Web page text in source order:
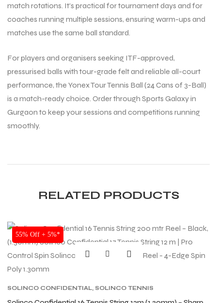
match rotations. It’s practical for tournament days and for
coaches running multiple sessions, ensuring warm-ups and
matches use the same ball standard.
For players and organisers seeking ITF-approved,
pressurised balls with tour-grade felt and reliable all-court
performance, the Yonex Tour Tennis Ball (24 Cans of 3-Ball)
is a match-ready choice. Order through Sports Galaxy in
Gurgaon to keep your sessions and competitions running
smoothly.
RELATED PRODUCTS
SALE
55% Off + 5%*
SOLINCO CONFIDENTIAL, SOLINCO TENNIS